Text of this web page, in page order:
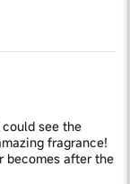
see the
fragrance!
becomes after the